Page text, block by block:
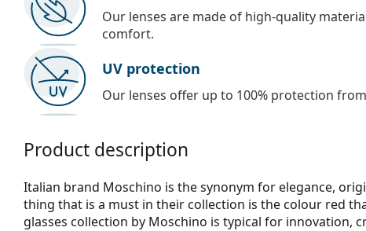
Our lenses are made of high-quality
comfort.
UV protection
Our lenses offer up to 100% protection
Product description
Italian brand Moschino is the synonym for elegance,
thing that is a must in their collection is the colour red
glasses collection by Moschino is typical for innovation,